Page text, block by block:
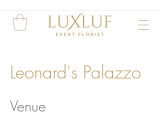
Leonard's Palazzo
Venue